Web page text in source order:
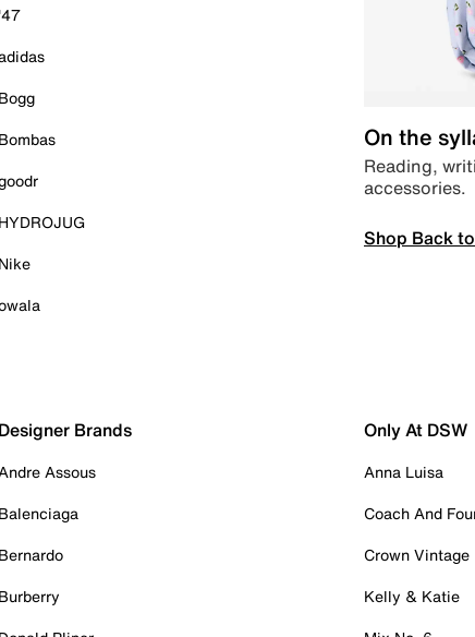
'47
Bogg
Bombas
HYDROJUG
Nike
On the
Reading,
accessories.
Shop Back
Designer Brands
Assous
Balenciaga
Bernardo
Burberry
Only At DSW
Anna Luisa
Coach And
Crown Vintage
Kelly & Katie